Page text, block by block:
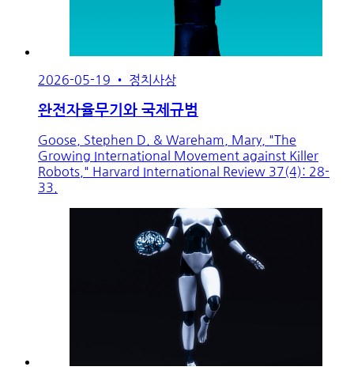
2026-05-19 • 정치사상
완전자율무기와 국제규범
Goose, Stephen D. & Wareham, Mary, "The
Growing International Movement against Killer
Robots," Harvard International Review 37(4): 28-
33.